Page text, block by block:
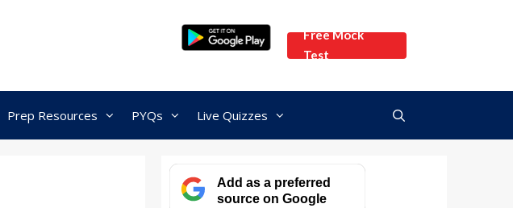
Free Mock
Test
Prep Resources PYQs Live Quizzes
Add as a preferred
source on Google